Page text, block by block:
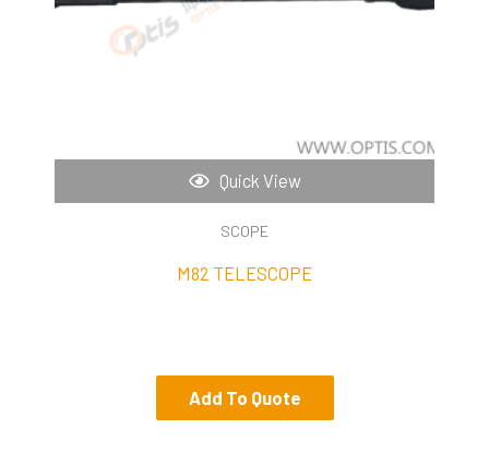
Quick View
SCOPE
M82 TELESCOPE
Add To Quote